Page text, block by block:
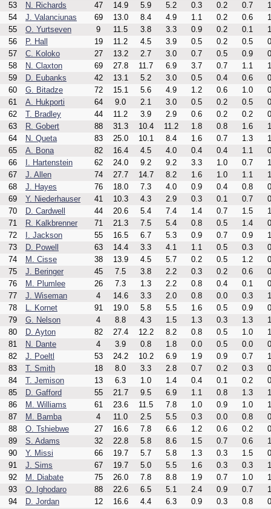
53
N. Richards 47 14.9 5.9 5.2 0.3 0.2 0.7
54
J. Valanciunas 69 13.0 8.4 4.9 1.1 0.2 0.6
55
O. Yurtseven 9 11.5 3.8 3.3 0.9 0.2 0.1
56
P. Hall 19 11.2 4.5 3.9 0.5 0.2 0.5
57
C. Koloko 27 13.2 2.7 3.0 0.7 0.5 0.9
58
N. Claxton 69 27.8 11.7 6.9 3.7 0.7 1.1
59
D. Eubanks 42 13.1 5.2 3.0 0.5 0.4 0.6
60
G. Bitadze 72 15.1 5.6 4.9 1.2 0.6 1.0
61
A. Hukporti 64 9.0 2.1 3.0 0.5 0.2 0.5
62
T. Bradley 44 11.2 3.9 2.9 0.6 0.2 0.2
63
R. Gobert 88 31.3 10.4 11.2 1.8 0.8 1.6
64
N. Queta 83 25.0 10.1 8.4 1.6 0.7 1.3
65
A. Bona 82 16.4 4.5 4.0 0.4 0.4 1.1
66
I. Hartenstein 62 24.0 9.2 9.2 3.3 1.0 0.7
67
J. Allen 74 27.7 14.7 8.2 1.6 1.0 1.1
68
J. Hayes 76 18.0 7.3 4.0 0.9 0.4 0.8
69
Y. Niederhauser 41 10.3 4.3 2.9 0.3 0.1 0.7
70
D. Cardwell 44 20.6 5.4 7.4 1.4 0.7 1.5
71
R. Kalkbrenner 71 21.3 7.5 5.4 0.8 0.5 1.4
72
I. Jackson 55 16.5 6.7 5.3 0.9 0.7 0.9
73
D. Powell 63 14.4 3.3 4.1 1.1 0.5 0.3
74
M. Cisse 38 13.9 4.5 5.7 0.2 0.5 1.2
75
J. Beringer 45 7.5 3.8 2.2 0.3 0.2 0.6
76
M. Plumlee 26 7.3 1.3 2.2 0.8 0.4 0.1
77
J. Wiseman 4 14.6 3.3 2.0 0.8 0.0 0.3
78
L. Kornet 91 19.0 5.8 5.5 1.6 0.5 0.9
79
G. Nelson 4 8.8 4.3 1.5 1.3 0.3 1.3
80
D. Ayton 82 27.4 12.2 8.2 0.8 0.5 1.0
81
N. Dante 4 3.9 0.8 1.8 0.0 0.5 0.0
82
J. Poeltl 53 24.2 10.2 6.9 1.9 0.9 0.7
83
T. Smith 18 8.0 3.3 2.8 0.7 0.2 0.3
84
T. Jemison 13 6.3 1.0 1.4 0.4 0.1 0.2
85
D. Gafford 55 21.7 9.5 6.9 1.1 0.8 1.3
86
M. Williams 61 23.6 11.5 7.8 1.0 0.9 1.0
87
M. Bamba 4 11.0 2.5 5.5 0.3 0.0 0.8
88
O. Tshiebwe 27 16.6 7.8 6.6 1.2 0.6 0.2
89
S. Adams 32 22.8 5.8 8.6 1.5 0.7 0.6
90
Y. Missi 66 19.7 5.7 5.8 1.3 0.3 1.5
91
J. Sims 67 19.7 5.0 5.5 1.6 0.3 0.3
92
M. Diabate 75 26.0 7.8 8.8 1.9 0.7 1.0
93
O. Ighodaro 88 22.6 6.5 5.1 2.4 0.9 0.7
94
D. Jordan 12 16.6 4.4 6.3 0.9 0.3 0.8